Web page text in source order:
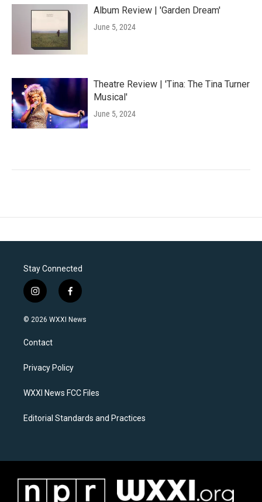
Album Review | 'Garden Dream'
June 5, 2024
Theatre Review | 'Tina: The Tina Turner
Musical'
June 5, 2024
Stay Connected
i
n
s
a
g
a
f
a
c
k
© 2026 WXXI News
Contact
Privacy Policy
WXXI News FCC Files
Editorial Standards and Practices